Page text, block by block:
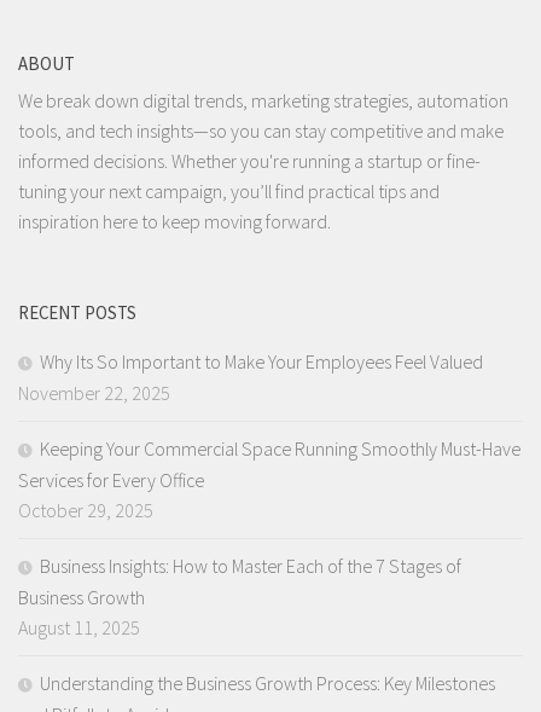
ABOUT
We break down digital trends, marketing strategies, automation
tools, and tech insights—so you can stay competitive and make
informed decisions. Whether you're running a startup or fine-
tuning your next campaign, you’ll find practical tips and
inspiration here to keep moving forward.
RECENT POSTS
Why Its So Important to Make Your Employees Feel Valued
November 22, 2025
Keeping Your Commercial Space Running Smoothly Must-Have
Services for Every Office
October 29, 2025
Business Insights: How to Master Each of the 7 Stages of
Business Growth
August 11, 2025
Understanding the Business Growth Process: Key Milestones